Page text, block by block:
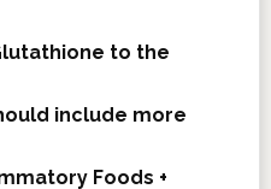
to the
include more
Foods +